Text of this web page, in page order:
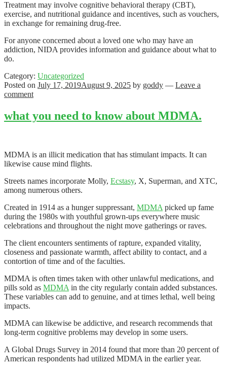
Treatment may involve cognitive behavioral therapy (CBT),
exercise, and nutritional guidance and incentives, such as vouchers,
in exchange for remaining drug-free.
For anyone concerned about a loved one who may have an
addiction, NIDA provides information and guidance about what to
do.
Category: Uncategorized
Posted on July 17, 2019August 9, 2025 by goddy — Leave a
comment
what you need to know about MDMA.
MDMA is an illicit medication that has stimulant impacts. It can
likewise cause mind flights.
Streets names incorporate Molly, Ecstasy, X, Superman, and XTC,
among numerous others.
Created in 1914 as a hunger suppressant, MDMA picked up fame
during the 1980s with youthful grown-ups everywhere music
celebrations and throughout the night move gatherings or raves.
The client encounters sentiments of rapture, expanded vitality,
closeness and passionate warmth, affect ability to contact, and a
contortion of time and of the faculties.
MDMA is often times taken with other unlawful medications, and
pills sold as MDMA in the city regularly contain added substances.
These variables can add to genuine, and at times lethal, well being
impacts.
MDMA can likewise be addictive, and research recommends that
long-term cognitive problems may develop in some users.
A Global Drugs Survey in 2014 found that more than 20 percent of
American respondents had utilized MDMA in the earlier year.